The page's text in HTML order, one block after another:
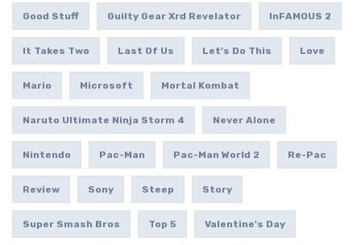
Good Stuff Guilty Gear Xrd Revelator InFAMOUS 2
It Takes Two Last Of Us Let's Do This Love
Mario Microsoft Mortal Kombat
Naruto Ultimate Ninja Storm 4 Never Alone
Nintendo Pac-Man Pac-Man World 2 Re-Pac
Review Sony Steep Story
Super Smash Bros Top 5 Valentine's Day